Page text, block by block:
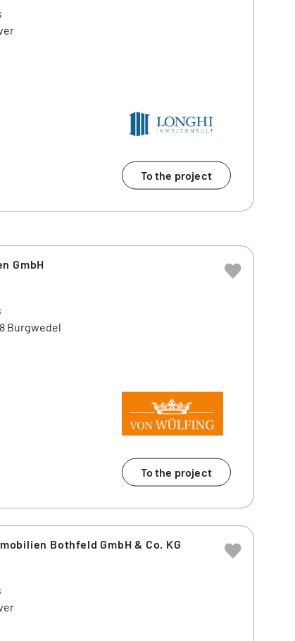
To the project
GmbH
Burgwedel
To the project
Bothfeld GmbH & Co. KG